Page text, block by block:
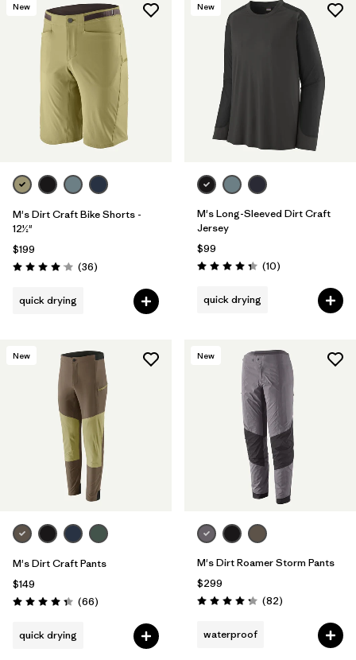
Filter by
Color
Materials & Fabric
New
M's Dirt Craft Bike Shorts -
12½"
$199
Rating: 4.1 / 5 (36Reviews
)
quick drying
New
M's Long-Sleeved Dirt Craft
Jersey
$99
Rating: 4.3 / 5 (10Reviews
)
quick drying
New
M's Dirt Craft Pants
$149
Rating: 4.3 / 5 (66Reviews
)
quick drying
New
M's Dirt Roamer Storm Pants
$299
Rating: 4.3 / 5 (82Reviews
)
waterproof